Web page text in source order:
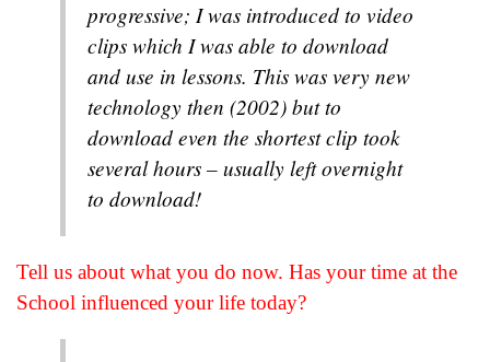
progressive; I was introduced to video
clips which I was able to download
and use in lessons. This was very new
technology then (2002) but to
download even the shortest clip took
several hours – usually left overnight
to download!
Tell us about what you do now. Has your time at the
School influenced your life today?